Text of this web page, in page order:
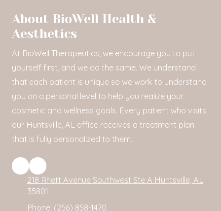
About BioWell Health &
Aesthetics
At BioWell Therapeutics, we encourage you to put
yourself first, and we do the same. We understand
that each patient is unique so we work to understand
you on a personal level to help you realize your
cosmetic and wellness goals. Every patient who visits
our Huntsville, AL office receives a treatment plan
that is fully personalized to them.
218 Rhett Avenue Southwest Ste A Huntsville, AL
35801
Phone: (256) 858-1470